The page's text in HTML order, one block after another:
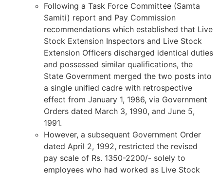
Following a Task Force Committee (Samta
Samiti) report and Pay Commission
recommendations which established that Live
Stock Extension Inspectors and Live Stock
Extension Officers discharged identical duties
and possessed similar qualifications, the
State Government merged the two posts into
a single unified cadre with retrospective
effect from January 1, 1986, via Government
Orders dated March 3, 1990, and June 5,
1991.
However, a subsequent Government Order
dated April 2, 1992, restricted the revised
pay scale of Rs. 1350-2200/- solely to
employees who had worked as Live Stock